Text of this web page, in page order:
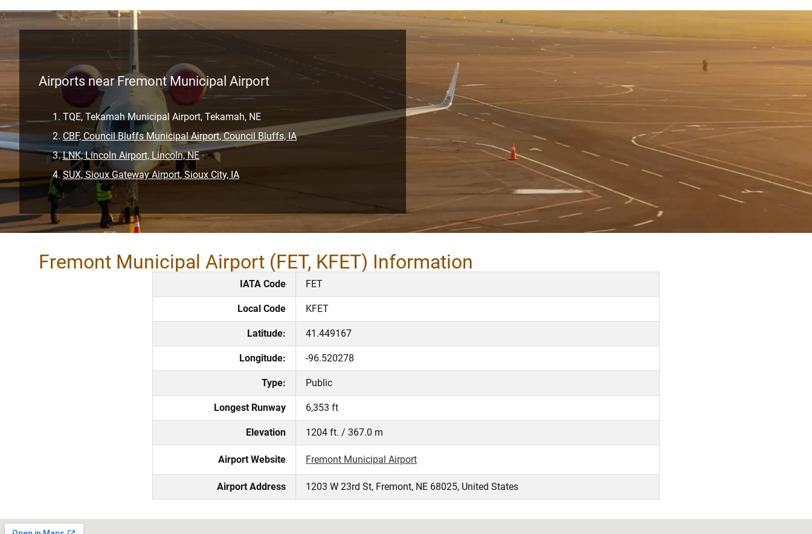
Airports near Fremont Municipal Airport
TQE, Tekamah Municipal Airport, Tekamah, NE
CBF, Council Bluffs Municipal Airport, Council Bluffs, IA
LNK, Lincoln Airport, Lincoln, NE
SUX, Sioux Gateway Airport, Sioux City, IA
Fremont Municipal Airport (FET, KFET) Information
IATA Code FET
Local Code KFET
Latitude: 41.449167
Longitude: -96.520278
Type: Public
Longest Runway 6,353 ft
Elevation 1204 ft. / 367.0 m
Airport Website Fremont Municipal Airport
Airport Address 1203 W 23rd St, Fremont, NE 68025, United States